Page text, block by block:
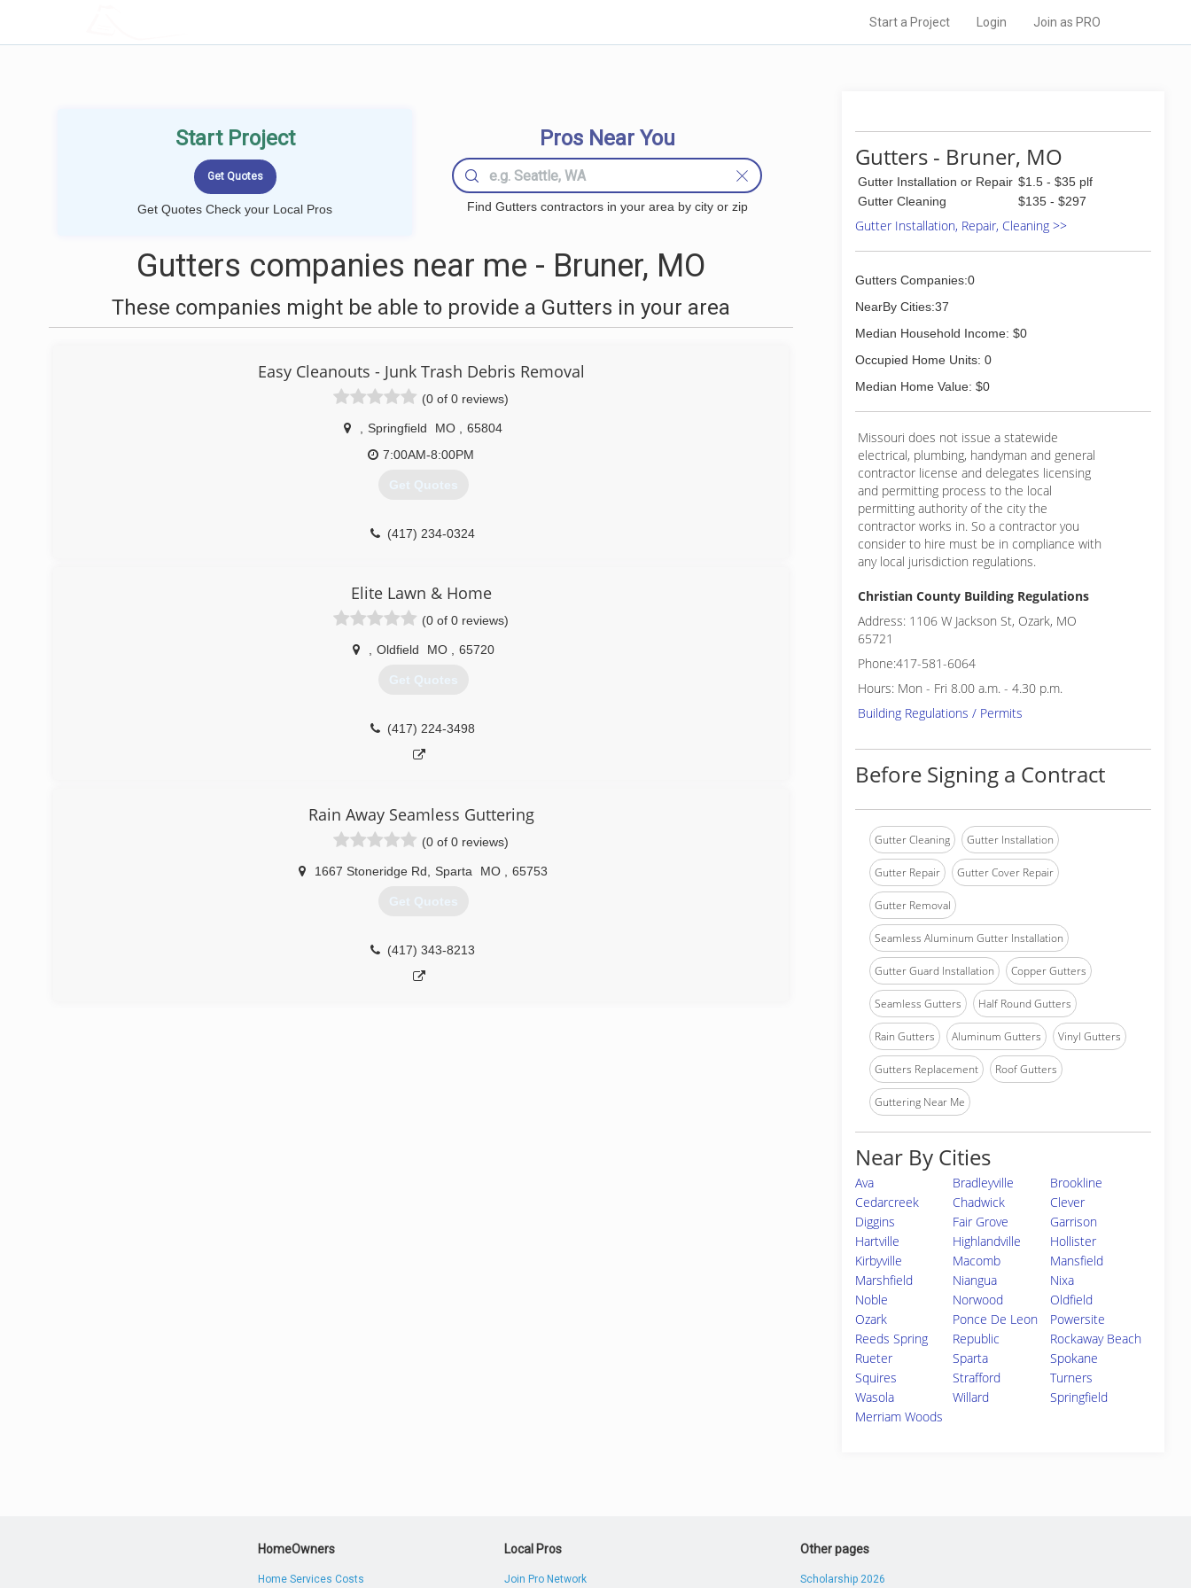
Start a Project Login Join as PRO
Start Project
Get Quotes Check your Local Pros
Pros Near You
Find Gutters contractors in your area by city or zip
Gutters companies near me - Bruner, MO
These companies might be able to provide a Gutters in your area
Easy Cleanouts - Junk Trash Debris Removal
(0 of 0 reviews)
Springfield MO
65804
7:00AM-8:00PM
Get Quotes
(417) 234-0324
Elite Lawn & Home
(0 of 0 reviews)
Oldfield MO 65720
Get Quotes
(417) 224-3498
Rain Away Seamless Guttering
(0 of 0 reviews)
1667 Stoneridge Rd Sparta MO 65753
Get Quotes
(417) 343-8213
Gutters - Bruner, MO
Gutter Installation or Repair $1.5 - $35 plf
Gutter Cleaning
$135 - $297
Gutter Installation, Repair, Cleaning >>
Gutters Companies:0
NearBy Cities:37
Median Household Income: $0
Occupied Home Units: 0
Median Home Value: $0
Missouri does not issue a statewide
electrical, plumbing, handyman and general
contractor license and delegates licensing
and permitting process to the local
permitting authority of the city the
contractor works in. So a contractor you
consider to hire must be in compliance with
any local jurisdiction regulations.
Christian County Building Regulations
Address: 1106 W Jackson St, Ozark, MO
65721
Phone:417-581-6064
Hours: Mon - Fri 8.00 a.m. - 4.30 p.m.
Building Regulations / Permits
Before Signing a Contract
Gutter Cleaning Gutter Installation
Gutter Repair Gutter Cover Repair
Gutter Removal
Seamless Aluminum Gutter Installation
Gutter Guard Installation Copper Gutters
Seamless Gutters Half Round Gutters
Rain Gutters Aluminum Gutters Vinyl Gutters
Gutters Replacement Roof Gutters
Guttering Near Me
Near By Cities
Ava Bradleyville
Brookline
Cedarcreek
Chadwick
Clever
Diggins
Fair Grove
Garrison
Hartville
Highlandville
Hollister
Kirbyville
Macomb
Mansfield
Marshfield
Niangua
Nixa
Noble
Norwood
Oldfield
Ozark
Ponce De Leon
Powersite
Reeds Spring
Republic
Rockaway Beach
Rueter
Sparta
Spokane
Squires
Strafford
Turners
Wasola
Willard
Springfield
Merriam Woods
HomeOwners
Home Services Costs
Local Pros
Join Pro Network
Other pages
Scholarship 2026